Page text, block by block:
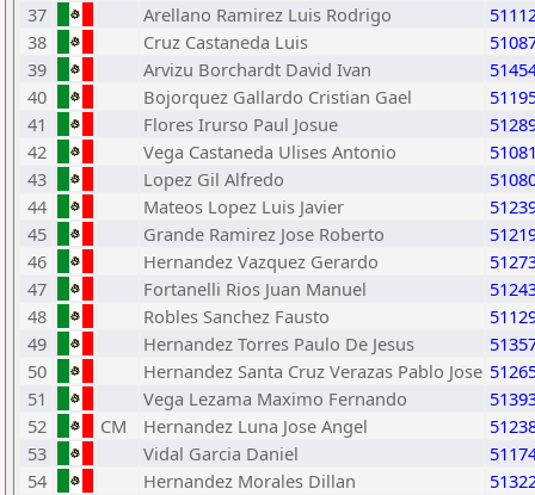
37
Arellano Ramirez Luis Rodrigo
38
Cruz Castaneda Luis
39
Arvizu Borchardt David Ivan
40
Bojorquez Gallardo Cristian Gael
41
Flores Irurso Paul Josue
42
Vega Castaneda Ulises Antonio
43
Lopez Gil Alfredo
44
Mateos Lopez Luis Javier
45
Grande Ramirez Jose Roberto
46
Hernandez Vazquez Gerardo
47
Fortanelli Rios Juan Manuel
48
Robles Sanchez Fausto
49
Hernandez Torres Paulo De Jesus
50
Hernandez Santa Cruz Verazas Pablo Jose
51
Vega Lezama Maximo Fernando
52
CM Hernandez Luna Jose Angel
53
Vidal Garcia Daniel
54
Hernandez Morales Dillan